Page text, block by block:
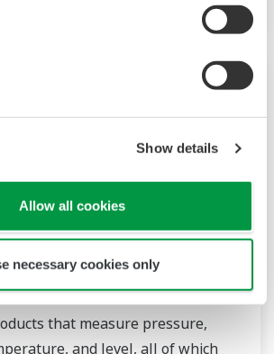
Show details
Allow all cookies
necessary cookies only
that measure pressure,
and level, all of which